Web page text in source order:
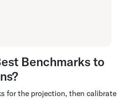
Benchmarks to
for the projection, then calibrate